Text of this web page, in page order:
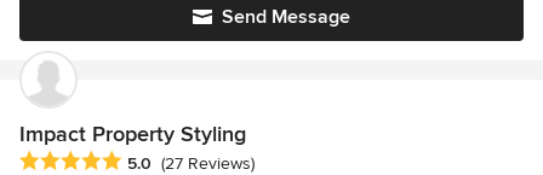
Send Message
Impact Property Styling
Average rating: 5 out of 5 stars
5.0 (27 Reviews)